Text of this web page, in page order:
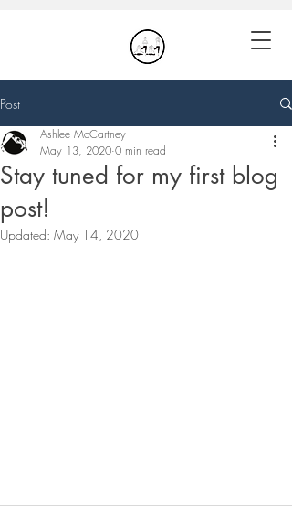
Post
Stay tuned for my first blog
post!
Ashlee McCartney
May 13, 2020 0 min read
Updated: May 14, 2020